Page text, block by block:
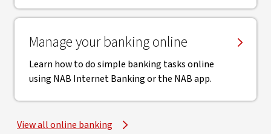
Manage your banking online
Learn how to do simple banking tasks online
using NAB Internet Banking or the NAB app.
View all online banking